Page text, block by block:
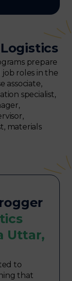
prepare
job roles in the
associate,
specialist,
materials
Uttar,
to
that